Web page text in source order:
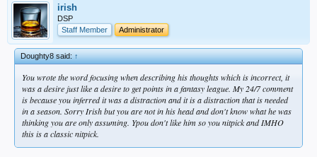
irish
DSP
Staff Member
Administrator
Doughty8 said:↑
You wrote the word focusing when describing his thoughts which is incorrect, it
was a desire just like a desire to get points in a fantasy league. My 24/7 comment
is because you inferred it was a distraction and it is a distraction that is needed
in a season. Sorry Irish but you are not in his head and don't know what he was
thinking you are only assuming. Ypou don't like him so you nitpick and IMHO
this is a classic nitpick.